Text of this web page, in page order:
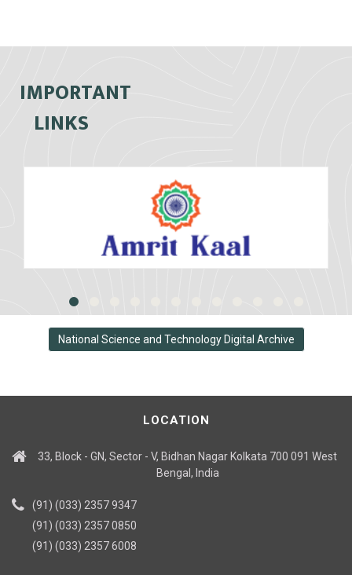
IMPORTANT
LINKS
National Science and Technology Digital Archive
LOCATION
33, Block - GN, Sector - V, Bidhan Nagar Kolkata 700 091 West
Bengal, India
(91) (033) 2357 9347
(91) (033) 2357 0850
(91) (033) 2357 6008